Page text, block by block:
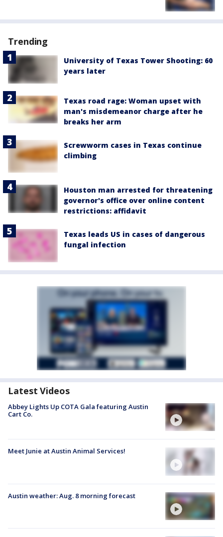
Trending
University of Texas Tower Shooting: 60
years later
Texas road rage: Woman upset with
man's misdemeanor charge after he
breaks her arm
Screwworm cases in Texas continue
climbing
Houston man arrested for threatening
governor's office over online content
restrictions: affidavit
Texas leads US in cases of dangerous
fungal infection
Latest Videos
Abbey Lights Up COTA Gala featuring Austin
Cart Co.
Meet Junie at Austin Animal Services!
Austin weather: Aug. 8 morning forecast